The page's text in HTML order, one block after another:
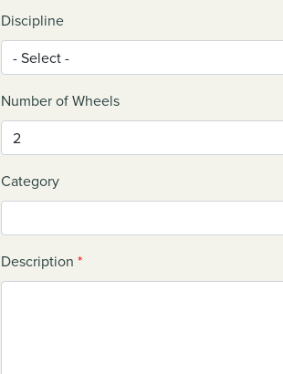
Discipline
Number of Wheels
Category
Description *